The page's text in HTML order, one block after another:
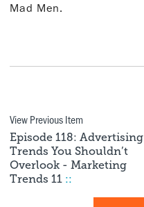
Mad Men.
View Previous Item
Episode 118: Advertising
Trends You Shouldn’t
Overlook - Marketing
Trends 11 ::